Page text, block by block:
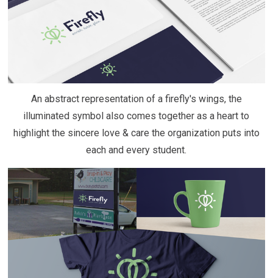
An abstract representation of a firefly's wings, the
illuminated symbol also comes together as a heart to
highlight the sincere love & care the organization puts into
each and every student.